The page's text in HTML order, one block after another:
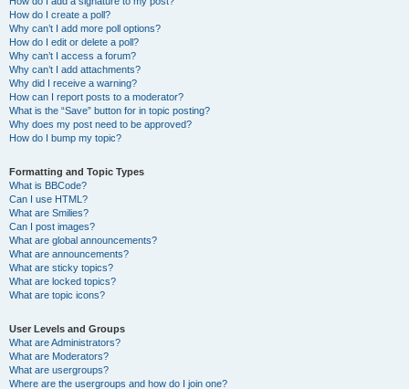
How do I create a poll?
Why can’t I add more poll options?
How do I edit or delete a poll?
Why can’t I access a forum?
Why can’t I add attachments?
Why did I receive a warning?
How can I report posts to a moderator?
What is the “Save” button for in topic posting?
Why does my post need to be approved?
How do I bump my topic?
Formatting and Topic Types
What is BBCode?
Can I use HTML?
What are Smilies?
Can I post images?
What are global announcements?
What are announcements?
What are sticky topics?
What are locked topics?
What are topic icons?
User Levels and Groups
What are Administrators?
What are Moderators?
What are usergroups?
Where are the usergroups and how do I join one?